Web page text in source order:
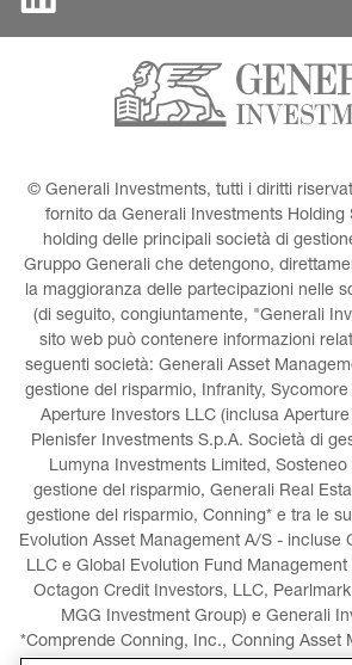
© Generali Investments, tutti i diritti
fornito da Generali Investments Holding
holding delle principali società di
Gruppo Generali che detengono,
la maggioranza delle partecipazioni nelle
(di seguito, congiuntamente, "Generali
sito web può contenere informazioni
seguenti società: Generali Asset
gestione del risparmio, Infranity,
Aperture Investors LLC (inclusa
Plenisfer Investments S.p.A. Società di
Lumyna Investments Limited,
gestione del risparmio, Generali Real
gestione del risparmio, Conning* e tra le
Evolution Asset Management A/S - incluse
LLC e Global Evolution Fund
Octagon Credit Investors, LLC,
MGG Investment Group) e Generali
*Comprende Conning, Inc., Conning Asset